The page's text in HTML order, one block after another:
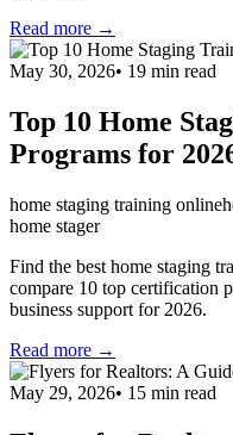
Read more →
May 30, 2026• 19 min read
Top 10 Home
Programs for
home staging training online
home stager
Find the best home staging
compare 10 top certification
business support for 2026.
Read more →
May 29, 2026• 15 min read